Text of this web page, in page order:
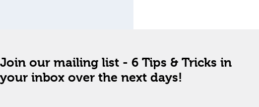
Join our mailing list - 6 Tips & Tricks in
your inbox over the next days!